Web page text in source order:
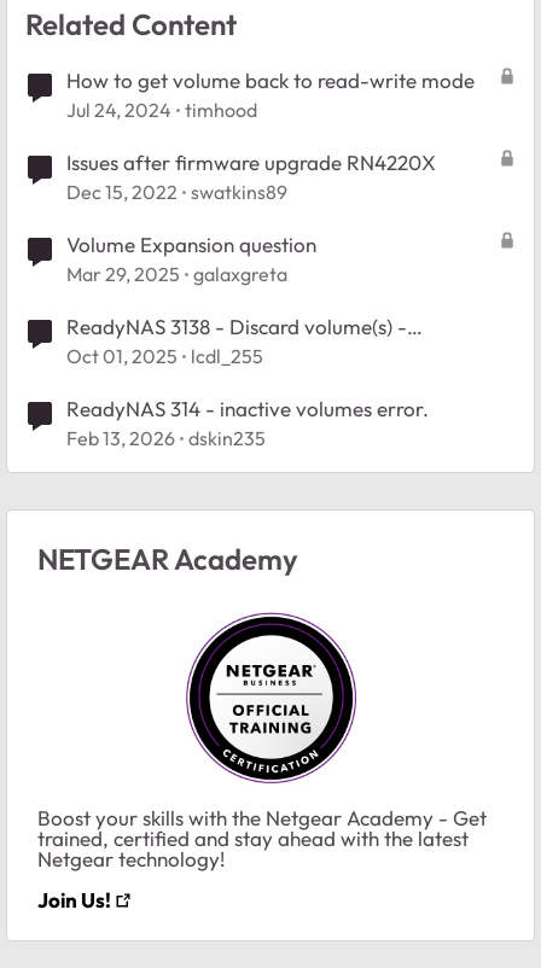
Related Content
How to get volume back to read-write mode
Jul 24, 2024 timhood
Issues after firmware upgrade RN4220X
Dec 15, 2022 swatkins89
Volume Expansion question
Mar 29, 2025 galaxgreta
ReadyNAS 3138 - Discard volume(s) -
inaccessible volumes help
Oct 01, 2025 lcdl_255
ReadyNAS 314 - inactive volumes error.
Feb 13, 2026 dskin235
NETGEAR Academy
Boost your skills with the Netgear Academy - Get
trained, certified and stay ahead with the latest
Netgear technology!
Join Us!